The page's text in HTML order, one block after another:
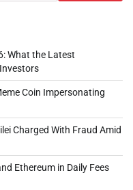
What the Latest
Coin Impersonating
Charged With Fraud Amid
Ethereum in Daily Fees